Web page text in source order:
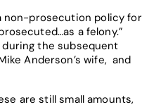
non-prosecution policy for
a felony.”
the subsequent
Anderson’s wife, and
are still small amounts,